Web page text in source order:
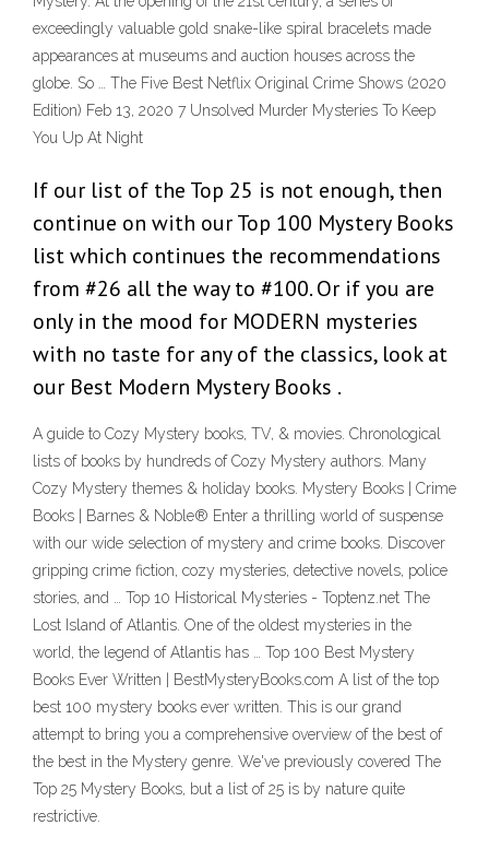
exceedingly valuable gold snake-like spiral bracelets made
appearances at museums and auction houses across the
globe. So … The Five Best Netflix Original Crime Shows (2020
Edition) Feb 13, 2020 7 Unsolved Murder Mysteries To Keep
You Up At Night
If our list of the Top 25 is not enough, then
continue on with our Top 100 Mystery Books
list which continues the recommendations
from #26 all the way to #100. Or if you are
only in the mood for MODERN mysteries
with no taste for any of the classics, look at
our Best Modern Mystery Books .
A guide to Cozy Mystery books, TV, & movies. Chronological
lists of books by hundreds of Cozy Mystery authors. Many
Cozy Mystery themes & holiday books. Mystery Books | Crime
Books | Barnes & Noble® Enter a thrilling world of suspense
with our wide selection of mystery and crime books. Discover
gripping crime fiction, cozy mysteries, detective novels, police
stories, and … Top 10 Historical Mysteries - Toptenz.net The
Lost Island of Atlantis. One of the oldest mysteries in the
world, the legend of Atlantis has … Top 100 Best Mystery
Books Ever Written | BestMysteryBooks.com A list of the top
best 100 mystery books ever written. This is our grand
attempt to bring you a comprehensive overview of the best of
the best in the Mystery genre. We've previously covered The
Top 25 Mystery Books, but a list of 25 is by nature quite
restrictive.